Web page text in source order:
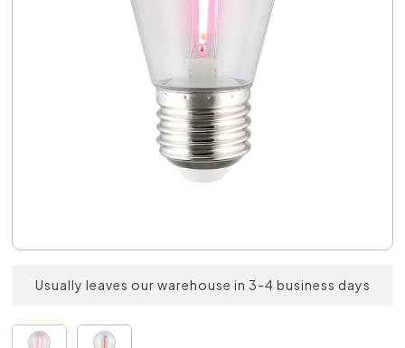
Usually leaves our warehouse in 3-4 business days